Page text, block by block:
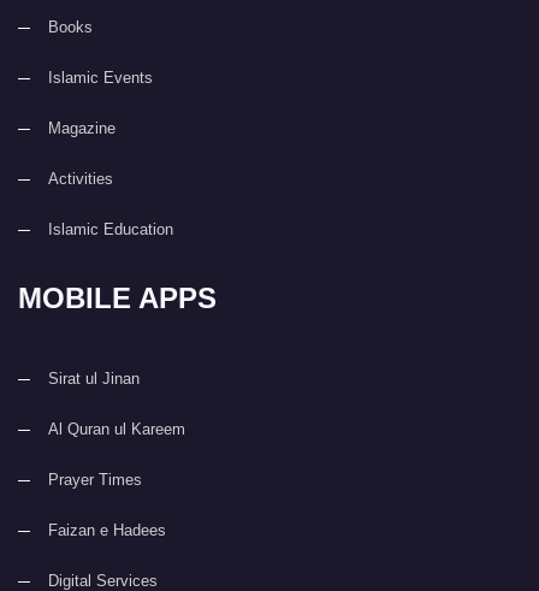
Books
Islamic Events
Magazine
Activities
Islamic Education
MOBILE APPS
Sirat ul Jinan
Al Quran ul Kareem
Prayer Times
Faizan e Hadees
Digital Services